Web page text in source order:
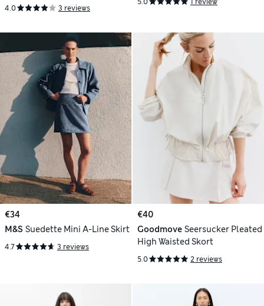
4.0 3 reviews
€34
M&S Suedette Mini A-Line Skirt
4.7 3 reviews
€40
Goodmove Seersucker Pleated
High Waisted Skort
5.0 2 reviews